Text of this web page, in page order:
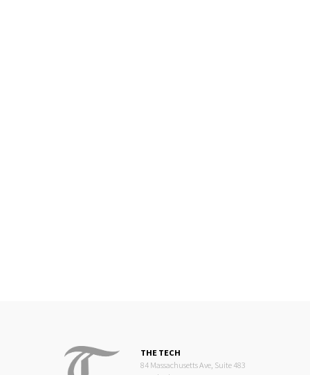
THE TECH
84 Massachusetts Ave, Suite 483